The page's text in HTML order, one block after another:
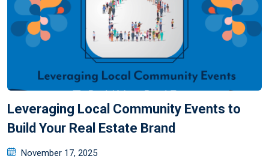
Leveraging Local Community Events to
Build Your Real Estate Brand
November 17, 2025